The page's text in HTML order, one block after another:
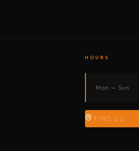
HOURS
Mon — Sun
FIND US